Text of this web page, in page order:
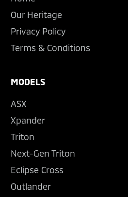
Our Heritage
Privacy Policy
Terms & Conditions
MODELS
ASX
Xpander
Triton
Next-Gen Triton
Eclipse Cross
Outlander